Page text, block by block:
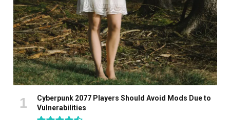
Cyberpunk 2077 Players Should Avoid Mods Due to
Vulnerabilities